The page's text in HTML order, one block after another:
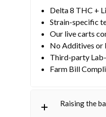
Delta 8 THC +
Strain-specific
Our live carts
No Additives or
Third-party
Farm Bill
Raising the